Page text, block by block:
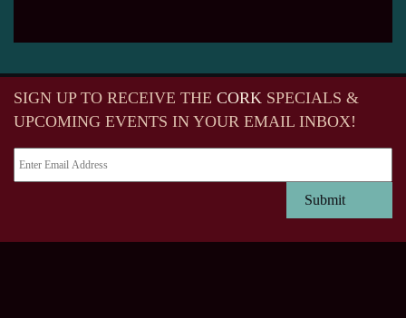
SIGN UP TO RECEIVE THE CORK SPECIALS &
UPCOMING EVENTS IN YOUR EMAIL INBOX!